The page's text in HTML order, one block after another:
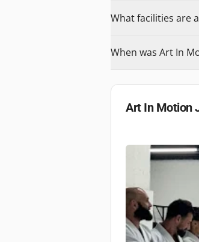
What facilities are
When was Art In
Art In Motion